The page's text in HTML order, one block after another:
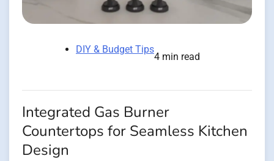
DIY & Budget Tips
4 min read
Integrated Gas Burner
Countertops for Seamless Kitchen
Design